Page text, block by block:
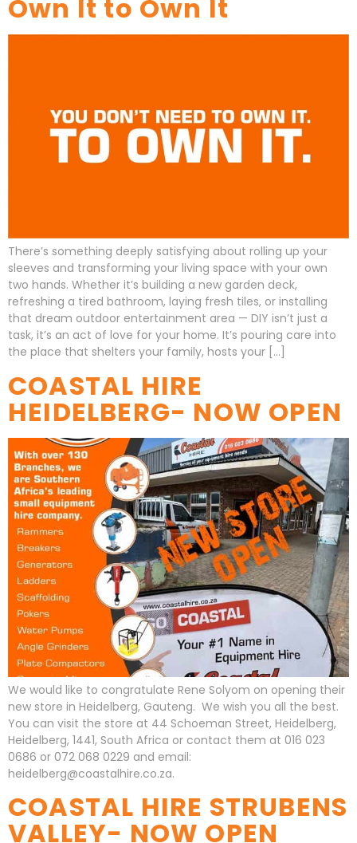
Own It to Own It
There’s something deeply satisfying about rolling up your
sleeves and transforming your living space with your own
two hands. Whether it’s building a new garden deck,
refreshing a tired bathroom, laying fresh tiles, or installing
that dream outdoor entertainment area — DIY isn’t just a
task, it’s an act of love for your home. It’s pouring care into
the place that shelters your family, hosts your […]
COASTAL HIRE
HEIDELBERG- NOW OPEN
We would like to congratulate Rene Solyom on opening their
new store in Heidelberg, Gauteng. We wish you all the best.
You can visit the store at 44 Schoeman Street, Heidelberg,
Heidelberg, 1441, South Africa or contact them at 016 023
0686 or 072 068 0229 and email:
heidelberg@coastalhire.co.za.
COASTAL HIRE STRUBENS
VALLEY- NOW OPEN